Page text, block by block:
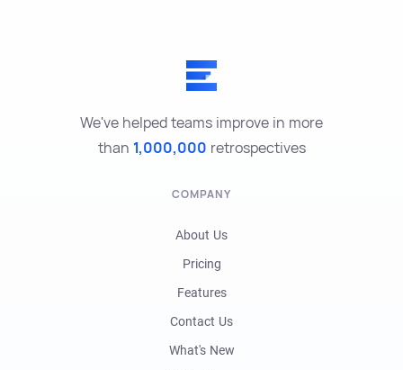
We've helped teams improve in more
than 1,000,000 retrospectives
COMPANY
About Us
Pricing
Features
Contact Us
What's New